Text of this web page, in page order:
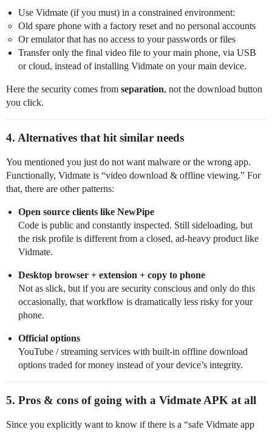
Use Vidmate (if you must) in a constrained environment:
Old spare phone with a factory reset and no personal accounts
Or emulator that has no access to your passwords or files
Transfer only the final video file to your main phone, via USB
or cloud, instead of installing Vidmate on your main device.
Here the security comes from separation, not the download button
you click.
4. Alternatives that hit similar needs
You mentioned you just do not want malware or the wrong app.
Functionally, Vidmate is “video download & offline viewing.” For
that, there are other patterns:
Open source clients like NewPipe
Code is public and constantly inspected. Still sideloading, but
the risk profile is different from a closed, ad-heavy product like
Vidmate.
Desktop browser + extension + copy to phone
Not as slick, but if you are security conscious and only do this
occasionally, that workflow is dramatically less risky for your
phone.
Official options
YouTube / streaming services with built‑in offline download
options traded for money instead of your device’s integrity.
5. Pros & cons of going with a Vidmate APK at all
Since you explicitly want to know if there is a “safe Vidmate app